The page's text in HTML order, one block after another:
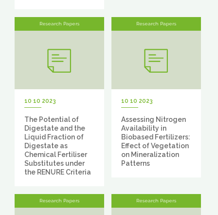
Research Papers
10 10 2023
The Potential of
Digestate and the
Liquid Fraction of
Digestate as
Chemical Fertiliser
Substitutes under
the RENURE Criteria
Research Papers
10 10 2023
Assessing Nitrogen
Availability in
Biobased Fertilizers:
Effect of Vegetation
on Mineralization
Patterns
Research Papers Research Papers